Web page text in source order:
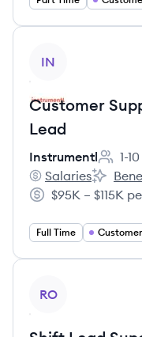
IN
Customer
Lead
Instrumentl
1-10
Instrumentl's
Salaries
Salary:
$95K – $115K
Full Time
RO